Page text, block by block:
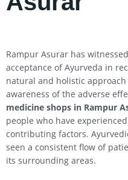
Rampur Asurar has
acceptance of Ayurveda in
natural and holistic
awareness of the adverse
medicine shops in Rampur
people who have
contributing factors.
seen a consistent flow of
its surrounding areas.